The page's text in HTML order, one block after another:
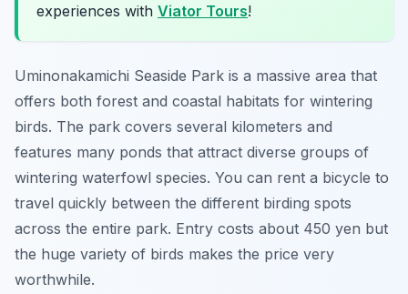
experiences with Viator Tours!
Uminonakamichi Seaside Park is a massive area that
offers both forest and coastal habitats for wintering
birds. The park covers several kilometers and
features many ponds that attract diverse groups of
wintering waterfowl species. You can rent a bicycle to
travel quickly between the different birding spots
across the entire park. Entry costs about 450 yen but
the huge variety of birds makes the price very
worthwhile.